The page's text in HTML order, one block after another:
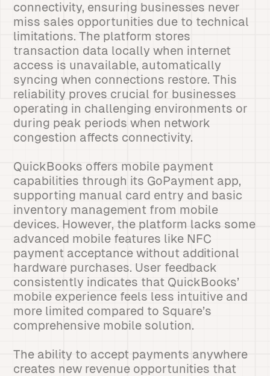
connectivity, ensuring businesses never
miss sales opportunities due to technical
limitations. The platform stores
transaction data locally when internet
access is unavailable, automatically
syncing when connections restore. This
reliability proves crucial for businesses
operating in challenging environments or
during peak periods when network
congestion affects connectivity.
QuickBooks offers mobile payment
capabilities through its GoPayment app,
supporting manual card entry and basic
inventory management from mobile
devices. However, the platform lacks some
advanced mobile features like NFC
payment acceptance without additional
hardware purchases. User feedback
consistently indicates that QuickBooks’
mobile experience feels less intuitive and
more limited compared to Square’s
comprehensive mobile solution.
The ability to accept payments anywhere
creates new revenue opportunities that